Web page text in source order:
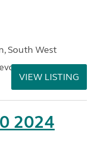
South West
VIEW LISTING
2024